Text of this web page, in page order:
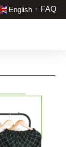
FAQ
English ▼